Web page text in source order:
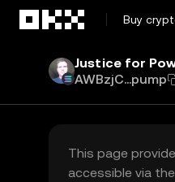
Buy
Justice for
AWBzjC...pump
This page
accessible via